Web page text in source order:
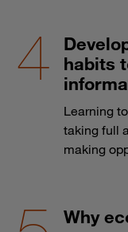
habits
Learning
taking full
making
Why